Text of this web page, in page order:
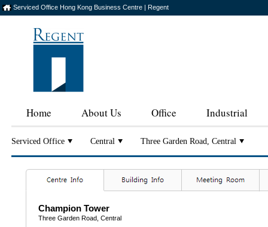
Serviced Office Hong Kong Business Centre | Regent
Home About Us Office Industrial
Serviced Office Central Three Garden Road, Central
Champion Tower
Three Garden Road, Central